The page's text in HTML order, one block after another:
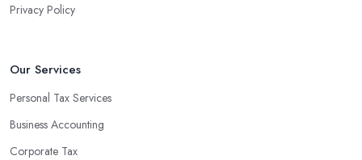
Privacy Policy
Our Services
Personal Tax Services
Business Accounting
Corporate Tax